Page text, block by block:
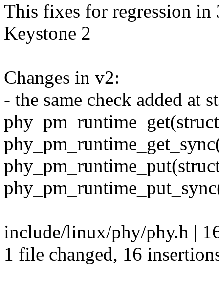
This fixes for regression
Keystone 2
Changes in v2:
- the same check added at
include/linux/phy/phy.h |
1 file changed, 16